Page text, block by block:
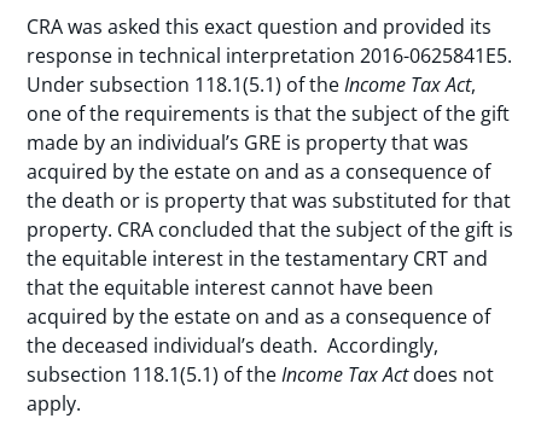
CRA was asked this exact question and provided its
response in technical interpretation 2016-0625841E5.
Under subsection 118.1(5.1) of theIncome Tax Act,
one of the requirements is that the subject of the gift
made by an individual’s GRE is property that was
acquired by the estate on and as a consequence of
the death or is property that was substituted for that
property. CRA concluded that the subject of the gift is
the equitable interest in the testamentary CRT and
that the equitable interest cannot have been
acquired by the estate on and as a consequence of
the deceased individual’s death. Accordingly,
subsection 118.1(5.1) of theIncome Tax Actdoes not
apply.